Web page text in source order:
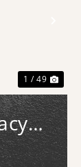
1 / 49